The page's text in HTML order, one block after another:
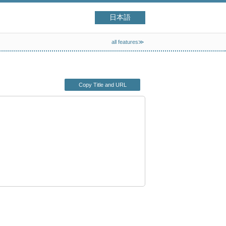
日本語
all features≫
Copy Title and URL